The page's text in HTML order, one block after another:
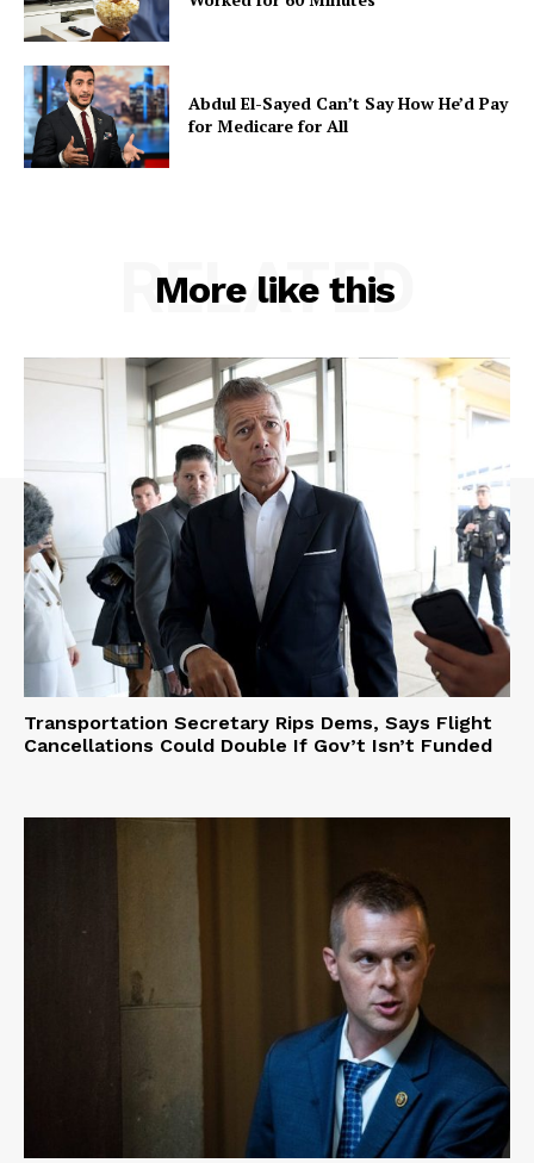
Abdul El-Sayed Can’t Say How He’d Pay
for Medicare for All
More like this
RELATED
Transportation Secretary Rips Dems, Says Flight
Cancellations Could Double If Gov’t Isn’t Funded